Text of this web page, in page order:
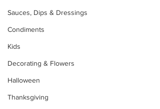
Sauces, Dips & Dressings
Condiments
Kids
Decorating & Flowers
Halloween
Thanksgiving